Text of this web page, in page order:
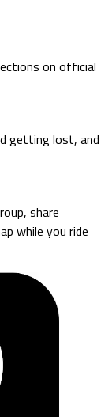
on official
getting lost, and
share
while you ride